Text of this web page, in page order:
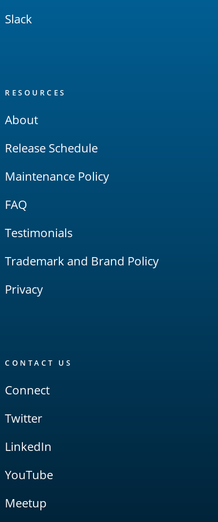
Slack
RESOURCES
About
Release Schedule
Maintenance Policy
FAQ
Testimonials
Trademark and Brand Policy
Privacy
CONTACT US
Connect
Twitter
LinkedIn
YouTube
Meetup